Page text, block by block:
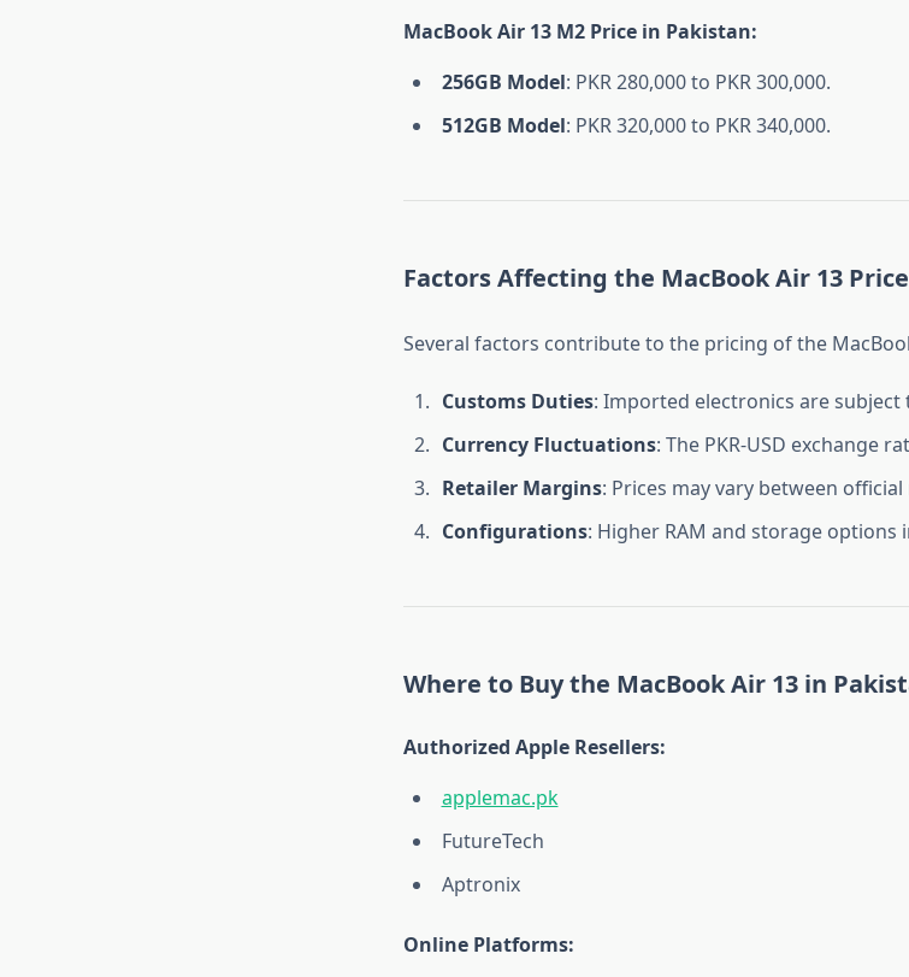
MacBook Air 13 M2 Price in Pakistan:
256GB Model: PKR 280,000 to PKR 300,000.
512GB Model: PKR 320,000 to PKR 340,000.
Factors Affecting the MacBook Air 13
Several factors contribute to the pricing of the
Customs Duties: Imported electronics are subject
Currency Fluctuations: The PKR-USD exchange
Retailer Margins: Prices may vary between
Configurations: Higher RAM and storage options
Where to Buy the MacBook Air 13 in
Authorized Apple Resellers:
applemac.pk
FutureTech
Aptronix
Online Platforms: